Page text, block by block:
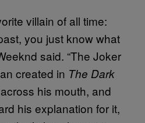
villain of all time:
you just know what
said. “The Joker
created in The Dark
his mouth, and
his explanation for it,